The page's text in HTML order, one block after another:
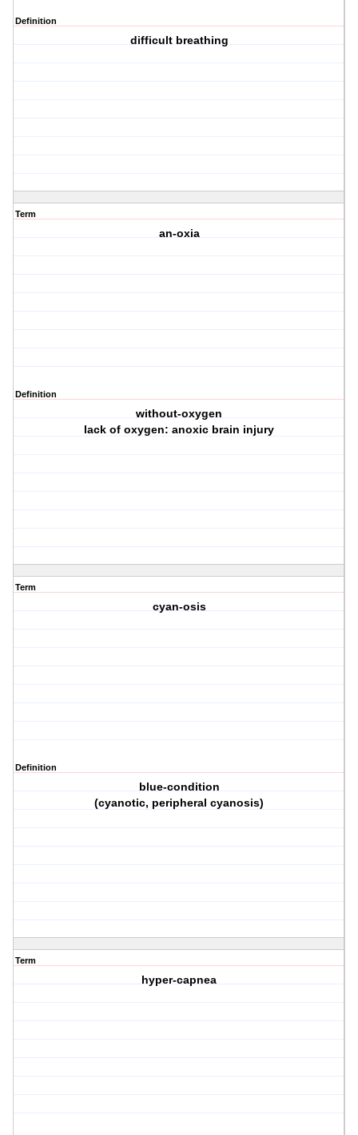
Definition
difficult breathing
Term
an-oxia
Definition
without-oxygen
lack of oxygen: anoxic brain injury
Term
cyan-osis
Definition
blue-condition
(cyanotic, peripheral cyanosis)
Term
hyper-capnea